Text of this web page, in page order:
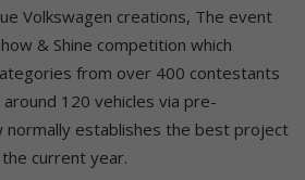
Volkswagen creations, The event
& Shine competition which
from over 400 contestants
120 vehicles via pre-
normally establishes the best project
current year.